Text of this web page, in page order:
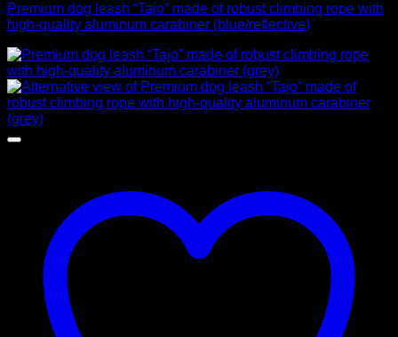
Premium dog leash “Tajo” made of robust climbing rope with
high-quality aluminum carabiner (blue/reflective)